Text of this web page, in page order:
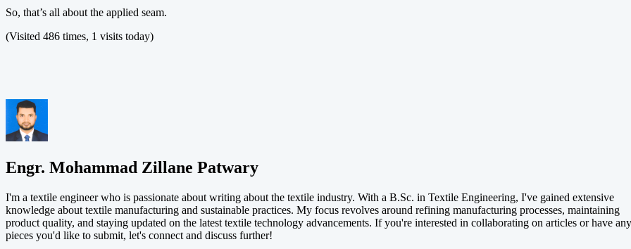
So, that’s all about the applied seam.
(Visited 486 times, 1 visits today)
Engr. Mohammad Zillane Patwary
I'm a textile engineer who is passionate about writing about the textile industry. With a B.Sc. in Textile Engineering, I've gained extensive
knowledge about textile manufacturing and sustainable practices. My focus revolves around refining manufacturing processes, maintaining
product quality, and staying updated on the latest textile technology advancements. If you're interested in collaborating on articles or have any
pieces you'd like to submit, let's connect and discuss further!